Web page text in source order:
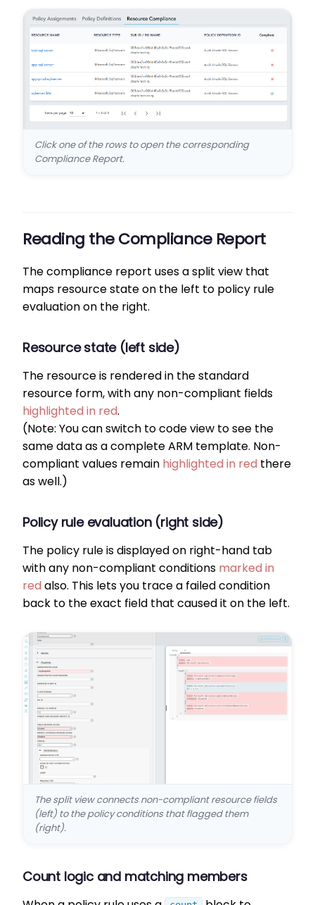
Click one of the rows to open the corresponding
Compliance Report.
Reading the Compliance Report
The compliance report uses a split view that
maps resource state on the left to policy rule
evaluation on the right.
Resource state (left side)
The resource is rendered in the standard
resource form, with any non-compliant fields
highlighted in red.
(Note: You can switch to code view to see the
same data as a complete ARM template. Non-
compliant values remain highlighted in red there
as well.)
Policy rule evaluation (right side)
The policy rule is displayed on right-hand tab
with any non-compliant conditions marked in
red also. This lets you trace a failed condition
back to the exact field that caused it on the left.
The split view connects non-compliant resource fields
(left) to the policy conditions that flagged them
(right).
Count logic and matching members